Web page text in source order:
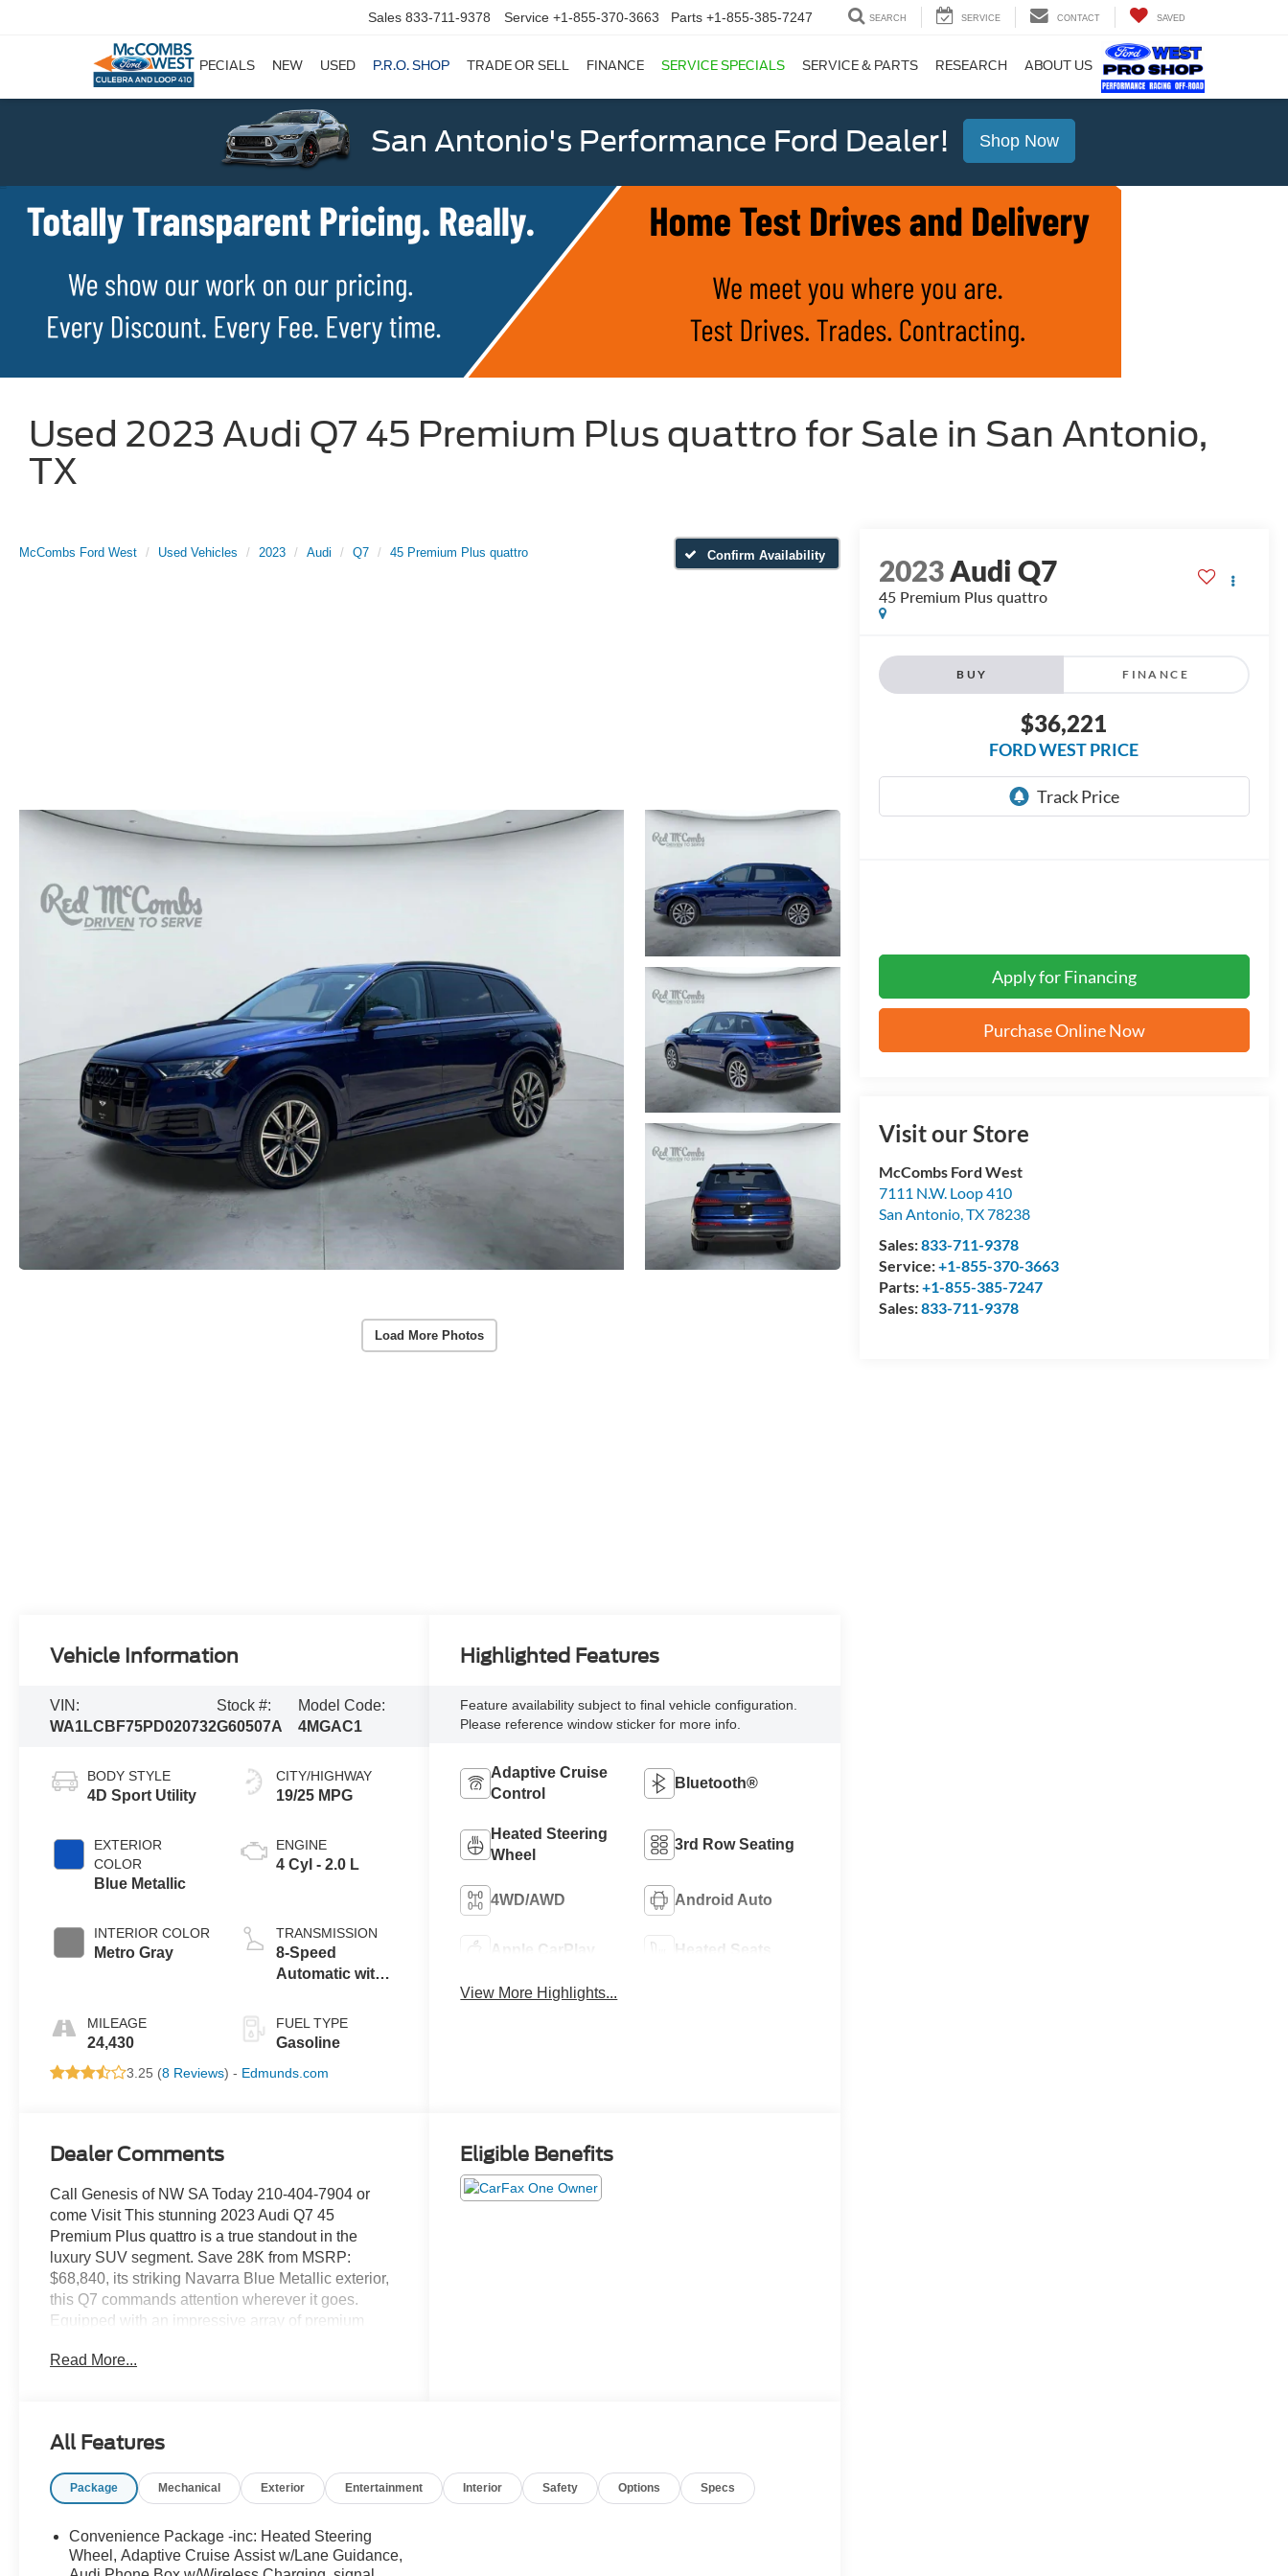
Sales 833-711-9378 Service +1-855-370-3663 Parts +1-855-385-7247 SEARCH SERVICE CONTACT SAVED
SPECIALS NEW USED P.R.O. SHOP TRADE OR SELL FINANCE SERVICE SPECIALS SERVICE & PARTS RESEARCH ABOUT US
San Antonio's Performance Ford Dealer! Shop Now
Used 2023 Audi Q7 45 Premium Plus quattro for Sale in San Antonio,
TX
McCombs Ford West Used Vehicles 2023 Audi Q7 45 Premium Plus quattro Confirm Availability
Load More Photos
2023Audi Q7
45 Premium Plus quattro
BUY FINANCE
$36,221
FORD WEST PRICE
Apply for Financing
Purchase Online Now
Visit our Store
McCombs Ford West
7111 N.W. Loop 410
San Antonio,TX78238
Sales:833-711-9378
Service:+1-855-370-3663
Parts:+1-855-385-7247
Sales:833-711-9378
Vehicle Information
VIN:
WA1LCBF75PD020732
Stock #:
G60507A
Model Code:
4MGAC1
BODY STYLE
4D Sport Utility
EXTERIOR
COLOR
Blue Metallic
INTERIOR COLOR
Metro Gray
MILEAGE
24,430
CITY/HIGHWAY
19/25 MPG
ENGINE
4 Cyl - 2.0 L
TRANSMISSION
8-Speed
Automatic with
FUEL TYPE
Gasoline
3.25 (8 Reviews) - Edmunds.com
Highlighted Features
Feature availability subject to final vehicle configuration.
Please reference window sticker for more info.
Adaptive Cruise
Control
Bluetooth®
Heated Steering
Wheel
3rd Row Seating
4WD/AWD Android Auto
Apple CarPlay Heated Seats
View More Highlights...
Dealer Comments
Call Genesis of NW SA Today 210-404-7904 or
come Visit This stunning 2023 Audi Q7 45
Premium Plus quattro is a true standout in the
luxury SUV segment. Save 28K from MSRP:
$68,840, its striking Navarra Blue Metallic exterior,
this Q7 commands attention wherever it goes.
Equipped with an impressive array of premium
performance, and advanced technology.
Package, 4-Zone Automatic Climate Control, Rear
Seats with Ventilation
Spoke-Star Design Wheels, High-Gloss Black
Exterior Elements, Black Grille, Black Front & Rear
Read More...
Eligible Benefits
All Features
Package Mechanical Exterior Entertainment Interior Safety Options Specs
Convenience Package -inc: Heated Steering
Wheel, Adaptive Cruise Assist w/Lane Guidance,